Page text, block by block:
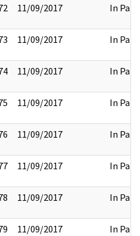
11/09/2017 In Part
11/09/2017 In Part
11/09/2017 In Part
11/09/2017 In Part
11/09/2017 In Part
11/09/2017 In Part
11/09/2017 In Part
11/09/2017 In Part